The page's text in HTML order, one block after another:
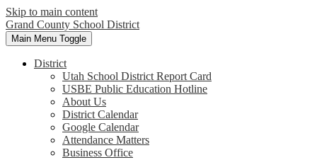
Skip to main content
Grand County School District
Main Menu Toggle
District
Utah School District Report Card
USBE Public Education Hotline
About Us
District Calendar
Google Calendar
Attendance Matters
Business Office